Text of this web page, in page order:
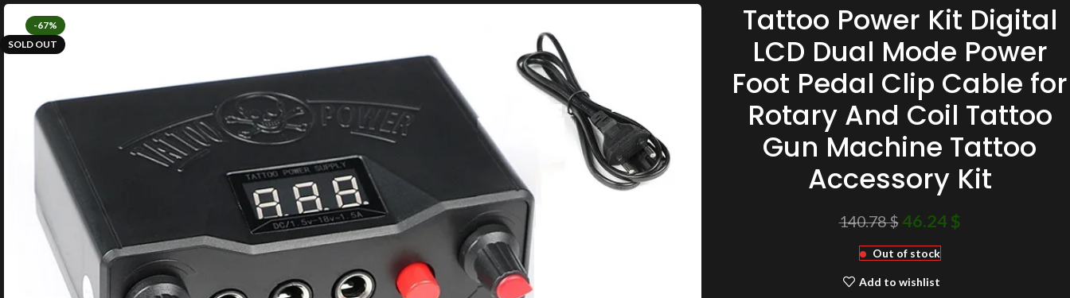
-67%
SOLD OUT
Tattoo Power Kit Digital
LCD Dual Mode Power
Foot Pedal Clip Cable for
Rotary And Coil Tattoo
Gun Machine Tattoo
Accessory Kit
140.78$46.24$
Out of stock
Add to wishlist